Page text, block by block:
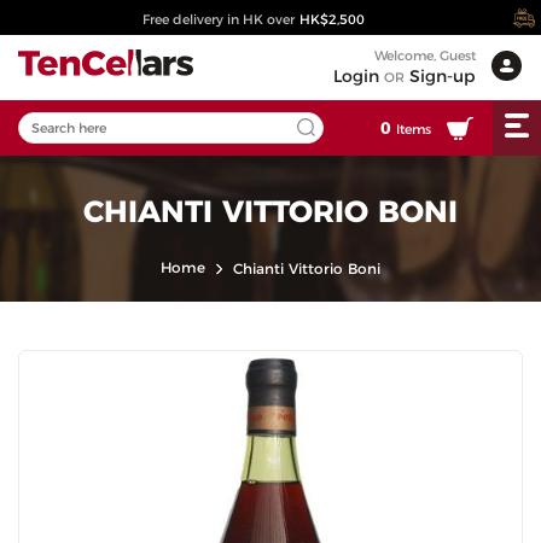
Free delivery in HK over HK$2,500
Welcome, Guest
Login OR Sign-up
0 Items
CHIANTI VITTORIO BONI
Home Chianti Vittorio Boni